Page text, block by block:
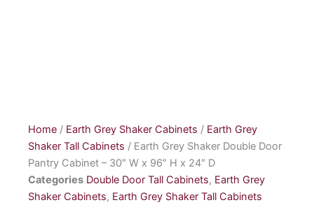
Home / Earth Grey Shaker Cabinets / Earth Grey
Shaker Tall Cabinets / Earth Grey Shaker Double Door
Pantry Cabinet – 30″ W x 96″ H x 24″ D
Categories Double Door Tall Cabinets, Earth Grey
Shaker Cabinets, Earth Grey Shaker Tall Cabinets